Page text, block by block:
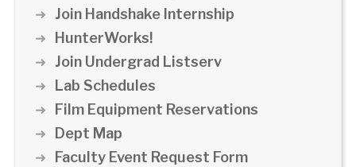
Join Handshake Internship
HunterWorks!
Join Undergrad Listserv
Lab Schedules
Film Equipment Reservations
Dept Map
Faculty Event Request Form